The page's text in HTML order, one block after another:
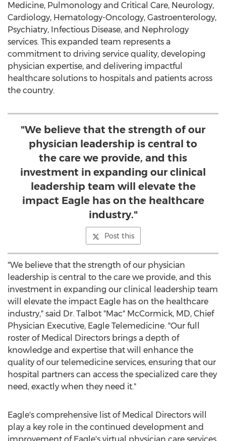
Medicine, Pulmonology and Critical Care, Neurology,
Cardiology, Hematology-Oncology, Gastroenterology,
Psychiatry, Infectious Disease, and Nephrology
services. This expanded team represents a
commitment to driving service quality, developing
physician expertise, and delivering impactful
healthcare solutions to hospitals and patients across
the country.
"We believe that the strength of our
physician leadership is central to
the care we provide, and this
investment in expanding our clinical
leadership team will elevate the
impact Eagle has on the healthcare
industry."
Post this
"We believe that the strength of our physician
leadership is central to the care we provide, and this
investment in expanding our clinical leadership team
will elevate the impact Eagle has on the healthcare
industry," said Dr. Talbot "Mac" McCormick, MD, Chief
Physician Executive, Eagle Telemedicine. "Our full
roster of Medical Directors brings a depth of
knowledge and expertise that will enhance the
quality of our telemedicine services, ensuring that our
hospital partners can access the specialized care they
need, exactly when they need it."
Eagle's comprehensive list of Medical Directors will
play a key role in the continued development and